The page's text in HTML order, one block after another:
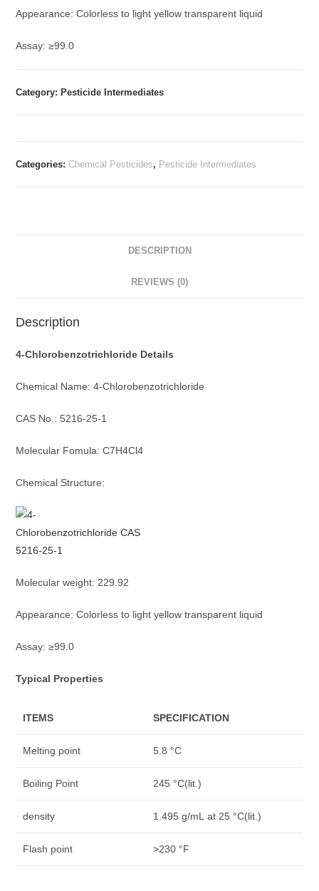
Appearance: Colorless to light yellow transparent liquid
Assay: ≥99.0
Category: Pesticide Intermediates
Categories:Chemical Pesticides, Pesticide Intermediates
DESCRIPTION
REVIEWS (0)
Description
4-Chlorobenzotrichloride Details
Chemical Name: 4-Chlorobenzotrichloride
CAS No.: 5216-25-1
Molecular Fomula: C7H4Cl4
Chemical Structure:
Molecular weight: 229.92
Appearance: Colorless to light yellow transparent liquid
Assay: ≥99.0
Typical Properties
ITEMS SPECIFICATION
Melting point 5.8 °C
Boiling Point 245 °C(lit.)
density 1.495 g/mL at 25 °C(lit.)
Flash point >230 °F